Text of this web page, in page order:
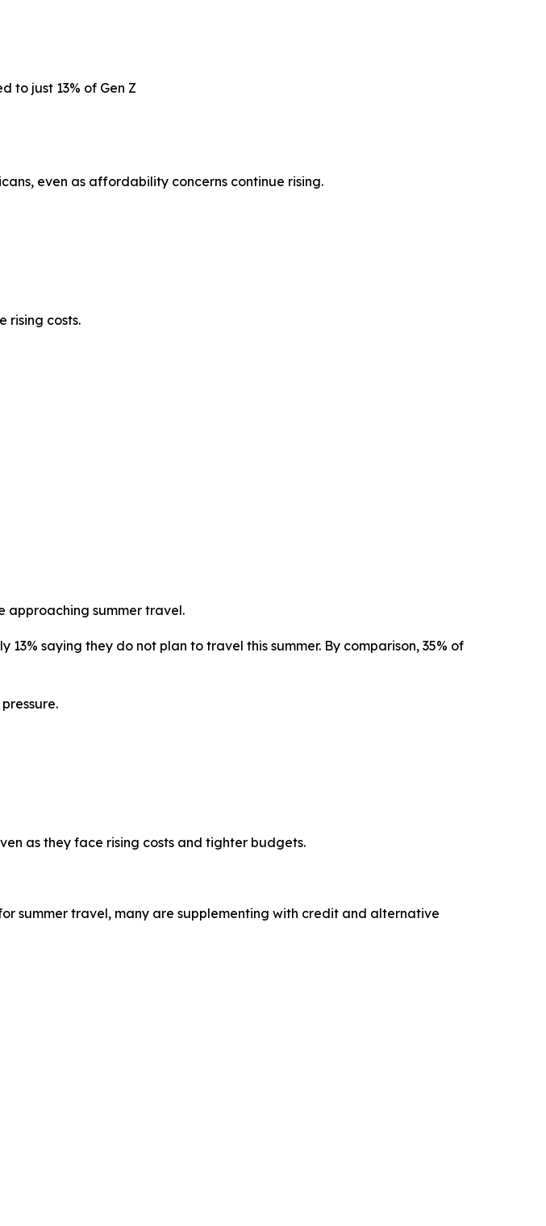
to just 13% of Gen Z
even as affordability concerns continue rising.
rising costs.
approaching summer travel.
saying they do not plan to travel this summer. By comparison, 35% of
as they face rising costs and tighter budgets.
summer travel, many are supplementing with credit and alternative